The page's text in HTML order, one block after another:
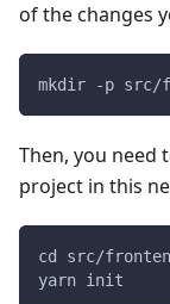
of the changes
mkdir -p src/
Then, you
project in this
cd src/
yarn init